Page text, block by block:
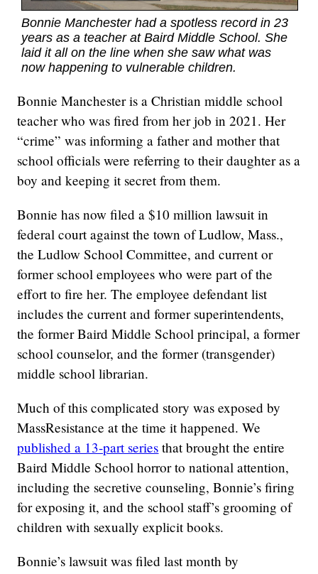
Bonnie Manchester had a spotless record in 23
years as a teacher at Baird Middle School. She
laid it all on the line when she saw what was
now happening to vulnerable children.
Bonnie Manchester is a Christian middle school
teacher who was fired from her job in 2021. Her
“crime” was informing a father and mother that
school officials were referring to their daughter as a
boy and keeping it secret from them.
Bonnie has now filed a $10 million lawsuit in
federal court against the town of Ludlow, Mass.,
the Ludlow School Committee, and current or
former school employees who were part of the
effort to fire her. The employee defendant list
includes the current and former superintendents,
the former Baird Middle School principal, a former
school counselor, and the former (transgender)
middle school librarian.
Much of this complicated story was exposed by
MassResistance at the time it happened. We
published a 13-part series that brought the entire
Baird Middle School horror to national attention,
including the secretive counseling, Bonnie’s firing
for exposing it, and the school staff’s grooming of
children with sexually explicit books.
Bonnie’s lawsuit was filed last month by